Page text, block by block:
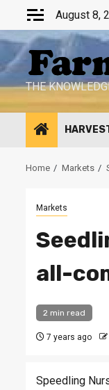
content
August 8,
THE
Home Markets
Markets
all-
2 min read
7 years ago
Speedling